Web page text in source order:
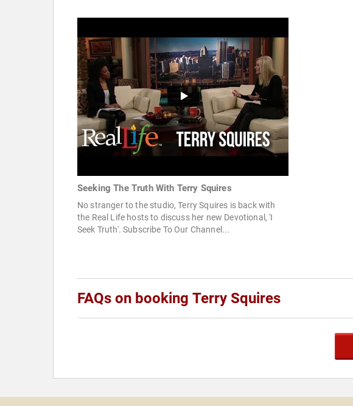
Seeking The Truth With Terry Squires
No stranger to the studio, Terry Squires is back with
the Real Life hosts to discuss her new Devotional, 'I
Seek Truth'. Subscribe To Our Channel...
FAQs on booking Terry Squires